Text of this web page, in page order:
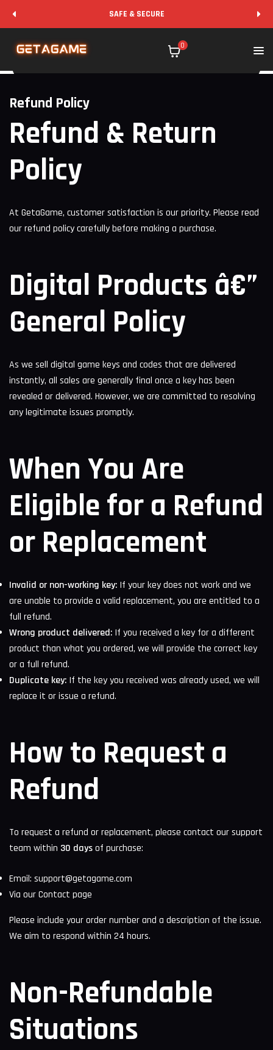
SAFE & SECURE
0
Refund Policy
Refund & Return
Policy
At GetaGame, customer satisfaction is our priority. Please read
our refund policy carefully before making a purchase.
Digital Products â€”
General Policy
As we sell digital game keys and codes that are delivered
instantly, all sales are generally final once a key has been
revealed or delivered. However, we are committed to resolving
any legitimate issues promptly.
When You Are
Eligible for a Refund
or Replacement
Invalid or non-working key: If your key does not work and we
are unable to provide a valid replacement, you are entitled to a
full refund.
Wrong product delivered: If you received a key for a different
product than what you ordered, we will provide the correct key
or a full refund.
Duplicate key: If the key you received was already used, we will
replace it or issue a refund.
How to Request a
Refund
To request a refund or replacement, please contact our support
team within 30 daysof purchase:
Email: support@getagame.com
Via ourContact page
Please include your order number and a description of the issue.
We aim to respond within 24 hours.
Non-Refundable
Situations